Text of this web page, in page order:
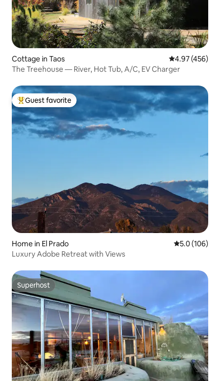
Cottage in Taos 4.97 out of 5
4.97 (456)
The Treehouse — River, Hot Tub, A/C, EV Charger
Top guest favorite
Guest favorite
Home in El Prado 5.0 out of 5
5.0 (106)
Luxury Adobe Retreat with Views
Superhost
Superhost